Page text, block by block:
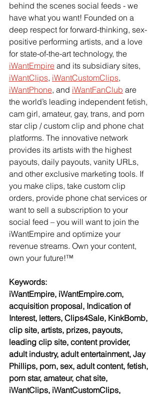
behind the scenes social feeds - we
have what you want! Founded on a
deep respect for forward-thinking, sex-
positive performing artists, and a love
for state-of-the-art technology, the
iWantEmpire and its subsidiary sites,
iWantClips, iWantCustomClips,
iWantPhone, and iWantFanClub are
the world’s leading independent fetish,
cam girl, amateur, gay, trans, and porn
star clip / custom clip and phone chat
platforms. The innovative network
provides its artists with the highest
payouts, daily payouts, vanity URLs,
and other exclusive marketing tools. If
you make clips, take custom clip
orders, provide phone chat services or
want to sell a subscription to your
social feed – you will want to join the
iWantEmpire and optimize your
revenue streams. Own your content,
own your future!™
Keywords:
iWantEmpire, iWantEmpire.com,
acquisition proposal, Indication of
Interest, letters, Clips4Sale, KinkBomb,
clip site, artists, prizes, payouts,
leading clip site, content provider,
adult industry, adult entertainment, Jay
Phillips, porn, sex, adult content, fetish,
porn star, amateur, chat site,
iWantClips, iWantCustomClips,